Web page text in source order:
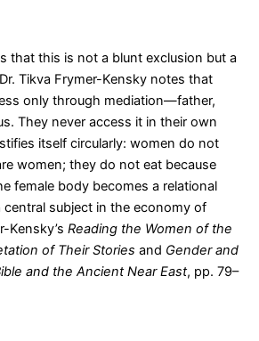
that this is not a blunt exclusion but a
Tikva Frymer-Kensky notes that
only through mediation—father,
They never access it in their own
itself circularly: women do not
women; they do not eat because
female body becomes a relational
central subject in the economy of
Kensky’s Reading the Women of the
of Their Stories and Gender and
and the Ancient Near East, pp. 79–